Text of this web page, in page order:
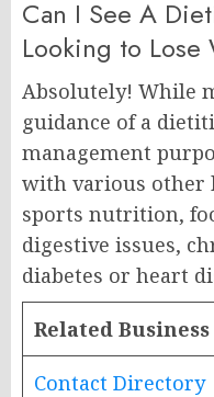
Can I See A
Looking to Lose
Absolutely! While
guidance of a
management
with various other
sports nutrition,
digestive issues,
diabetes or heart
Related
Contact Directory